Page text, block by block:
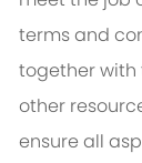
terms and
together with
other
ensure all